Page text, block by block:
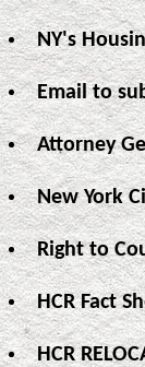
NY's
Email to
Attorney
New York
Right to
HCR Fact
HCR